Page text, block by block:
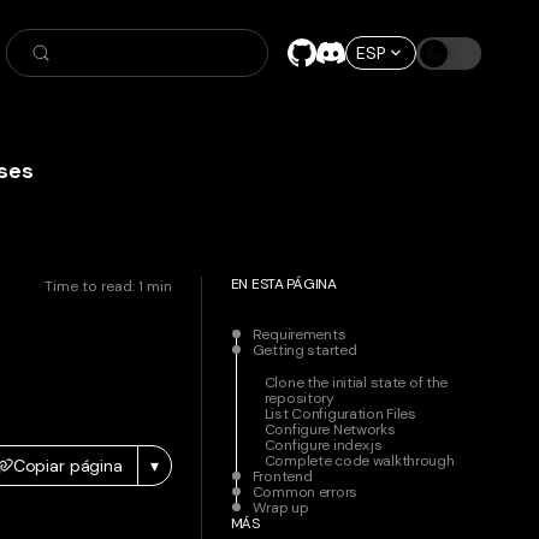
ESP
Time to read:1 min
Copiar página ▾
EN ESTA PÁGINA
Requirements
Getting started
Clone the initial state of the
repository
List Configuration Files
Configure Networks
Configure index.js
Complete code walkthrough
Frontend
Common errors
Wrap up
MÁS